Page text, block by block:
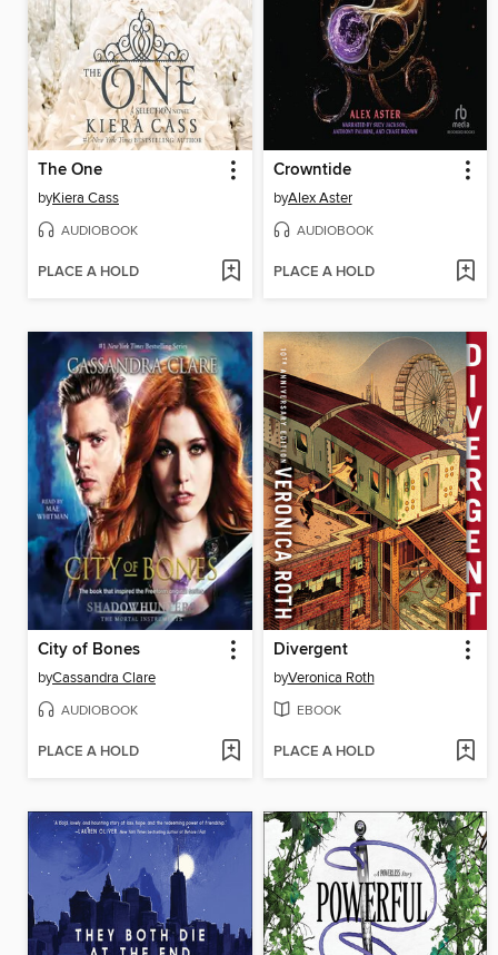
The One
byKiera Cass
AUDIOBOOK
PLACE A HOLD
Crowntide
byAlex Aster
AUDIOBOOK
PLACE A HOLD
City of Bones
byCassandra Clare
AUDIOBOOK
PLACE A HOLD
Divergent
byVeronica Roth
EBOOK
PLACE A HOLD